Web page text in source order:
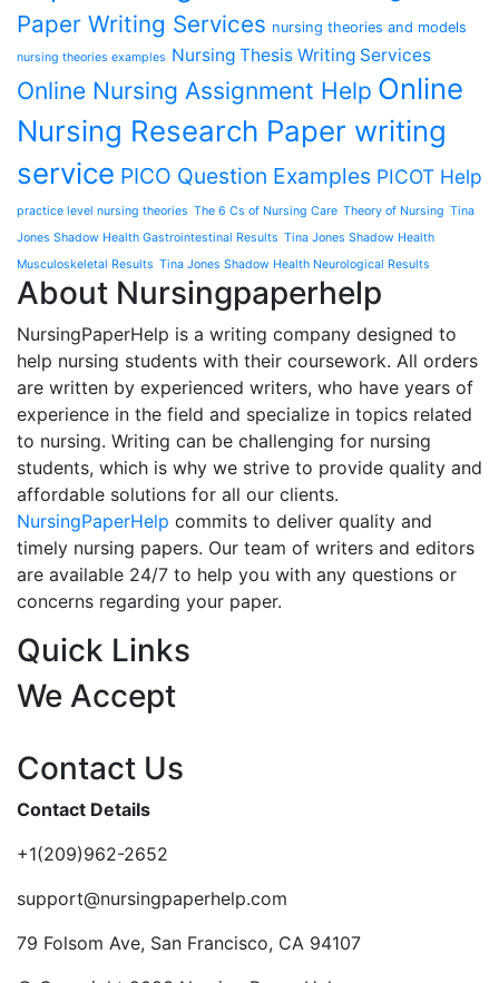
Paper Writing Services nursing theories and models
nursing theories examples Nursing Thesis Writing Services
Online Nursing Assignment Help Online
Nursing Research Paper writing
service PICO Question Examples PICOT Help
practice level nursing theories The 6 Cs of Nursing Care Theory of Nursing Tina
Jones Shadow Health Gastrointestinal Results Tina Jones Shadow Health
Musculoskeletal Results Tina Jones Shadow Health Neurological Results
About Nursingpaperhelp
NursingPaperHelp is a writing company designed to
help nursing students with their coursework. All orders
are written by experienced writers, who have years of
experience in the field and specialize in topics related
to nursing. Writing can be challenging for nursing
students, which is why we strive to provide quality and
affordable solutions for all our clients.
NursingPaperHelp commits to deliver quality and
timely nursing papers. Our team of writers and editors
are available 24/7 to help you with any questions or
concerns regarding your paper.
Quick Links
We Accept
Contact Us
Contact Details
+1(209)962-2652
support@nursingpaperhelp.com
79 Folsom Ave, San Francisco, CA 94107